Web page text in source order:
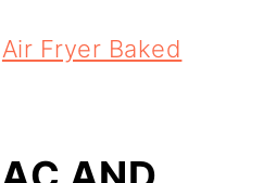
Air Fryer Baked